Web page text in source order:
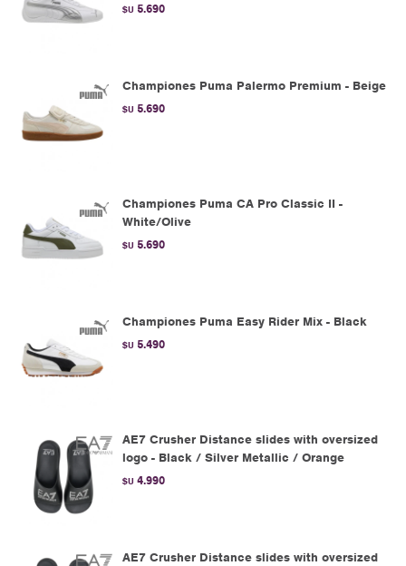
$U 5.690
Championes Puma Palermo Premium - Beige
$U 5.690
Championes Puma CA Pro Classic II -
White/Olive
$U 5.690
Championes Puma Easy Rider Mix - Black
$U 5.490
AE7 Crusher Distance slides with oversized
logo - Black / Silver Metallic / Orange
$U 4.990
AE7 Crusher Distance slides with oversized